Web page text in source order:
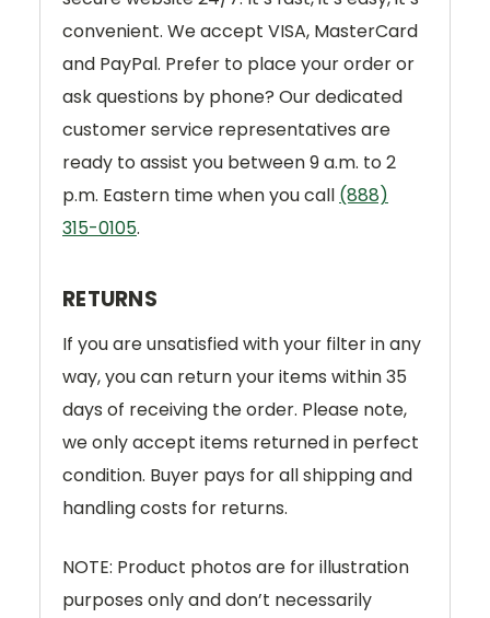
convenient. We accept VISA, MasterCard
and PayPal. Prefer to place your order or
ask questions by phone? Our dedicated
customer service representatives are
ready to assist you between 9 a.m. to 2
p.m. Eastern time when you call (888)
315-0105.
RETURNS
If you are unsatisfied with your filter in any
way, you can return your items within 35
days of receiving the order. Please note,
we only accept items returned in perfect
condition. Buyer pays for all shipping and
handling costs for returns.
NOTE: Product photos are for illustration
purposes only and don’t necessarily